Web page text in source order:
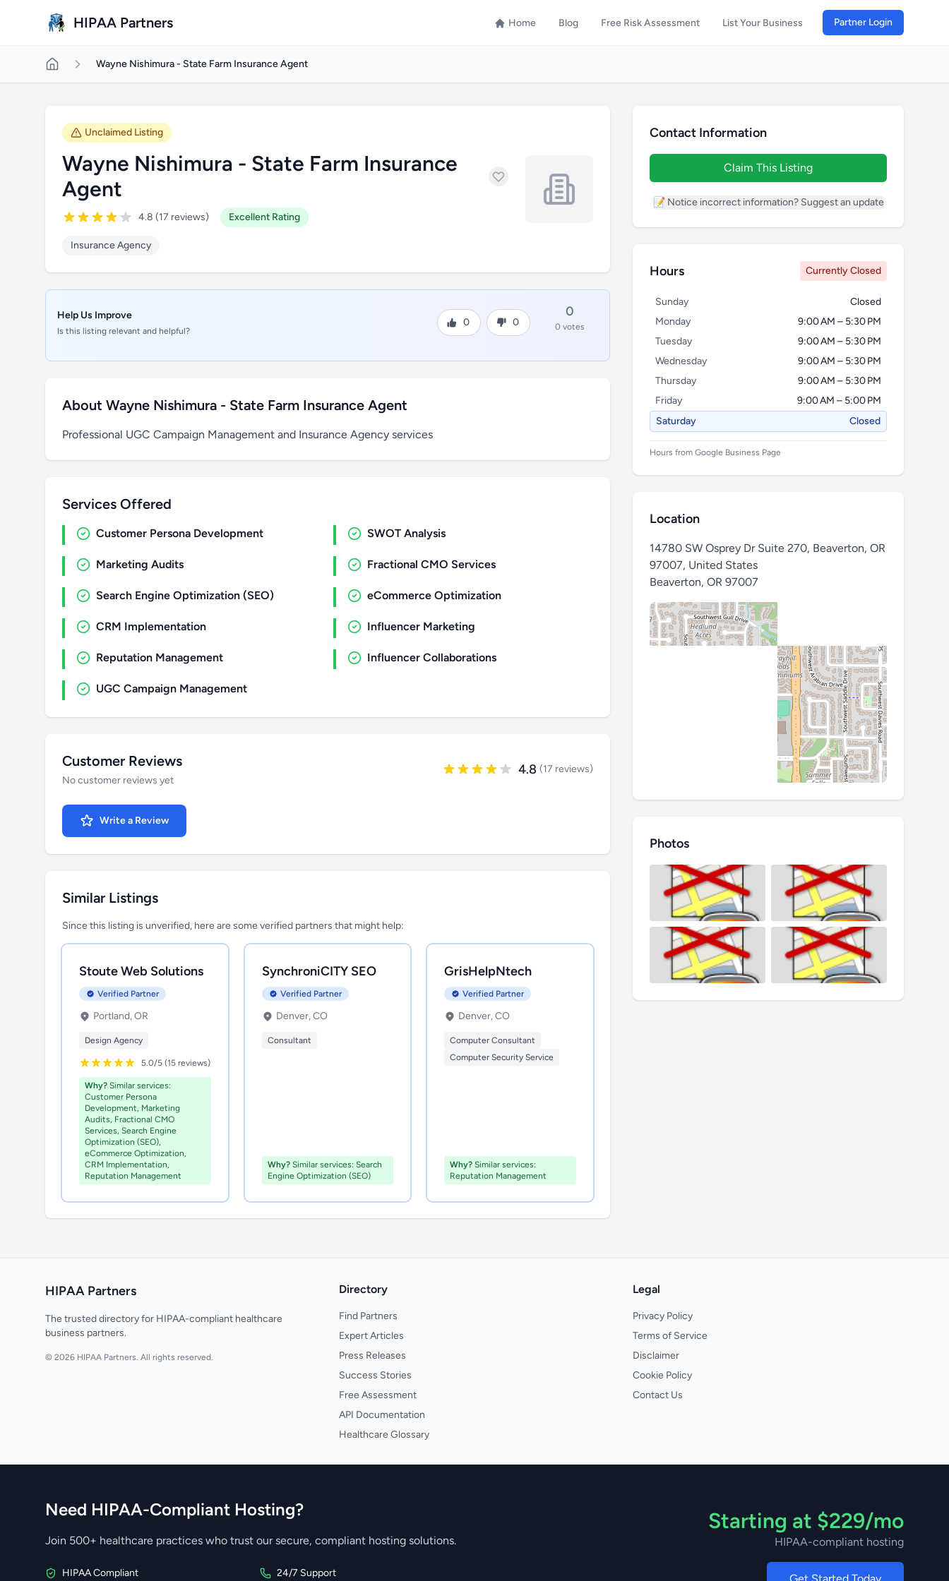
HIPAA Partners Home Blog Free Risk Assessment List Your Business Partner Login
Wayne Nishimura - State Farm Insurance Agent
Unclaimed Listing
Wayne Nishimura - State Farm Insurance
Agent
4.8 (17 reviews) Excellent Rating
Insurance Agency
Help Us Improve
Is this listing relevant and helpful?
0 0
0
0 votes
About Wayne Nishimura - State Farm Insurance Agent
Professional UGC Campaign Management and Insurance Agency services
Services Offered
Customer Persona Development SWOT Analysis
Marketing Audits Fractional CMO Services
Search Engine Optimization (SEO) eCommerce Optimization
CRM Implementation Influencer Marketing
Reputation Management Influencer Collaborations
UGC Campaign Management
Customer Reviews
No customer reviews yet
4.8 (17 reviews)
Write a Review
Similar Listings
Since this listing is unverified, here are some verified partners that might help:
Stoute Web Solutions
Verified Partner
Portland, OR
Design Agency
5.0/5 (15 reviews)
Why? Similar services:
Customer Persona
Development, Marketing
Audits, Fractional CMO
Services, Search Engine
Optimization (SEO),
eCommerce Optimization,
CRM Implementation,
Reputation Management
SynchroniCITY SEO
Verified Partner
Denver, CO
Consultant
Why?Similar services: Search
Engine Optimization (SEO)
GrisHelpNtech
Verified Partner
Denver, CO
Computer Consultant
Computer Security Service
Why? Similar services:
Reputation Management
Contact Information
Claim This Listing
📝 Notice incorrect information? Suggest an update
Hours Currently Closed
Sunday
Closed
Monday
9:00 AM – 5:30 PM
Tuesday
9:00 AM – 5:30 PM
Wednesday
9:00 AM – 5:30 PM
Thursday
9:00 AM – 5:30 PM
Friday
9:00 AM – 5:00 PM
Saturday
Closed
Hours from Google Business Page
Location
14780 SW Osprey Dr Suite 270, Beaverton, OR
97007, United States
Beaverton, OR 97007
Photos
HIPAA Partners
The trusted directory for HIPAA-compliant healthcare
business partners.
© 2026 HIPAA Partners. All rights reserved.
Directory
Find Partners
Expert Articles
Press Releases
Success Stories
Free Assessment
API Documentation
Healthcare Glossary
Legal
Privacy Policy
Terms of Service
Disclaimer
Cookie Policy
Contact Us
Need HIPAA-Compliant Hosting?
Join 500+ healthcare practices who trust our secure, compliant hosting solutions.
HIPAA Compliant 24/7 Support
Starting at $229/mo
HIPAA-compliant hosting